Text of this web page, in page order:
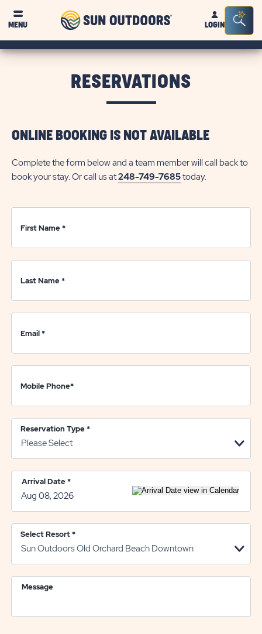
MENU
Sun
OutdoorsLOGIN
Bar
RESERVATIONS
ONLINE BOOKING IS NOT AVAILABLE
Complete the form below and a team member will call back to
book your stay. Or call us at248-749-7685today.
First Name*
Last Name*
Email*
Mobile Phone*
Reservation Type*
Arrival Date*
Select Resort*
Message